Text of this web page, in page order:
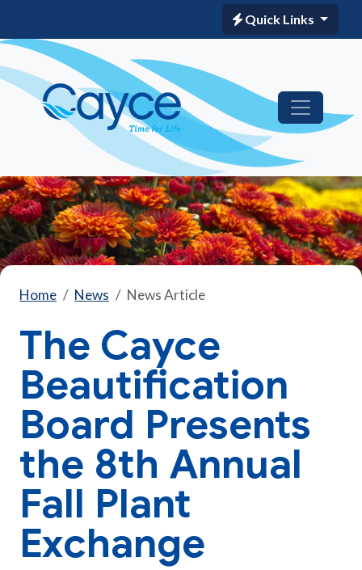
Quick Links
Home News News Article
The Cayce
Beautification
Board Presents
the 8th Annual
Fall Plant
Exchange